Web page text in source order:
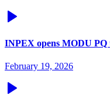
INPEX opens MODU
February 19, 2026